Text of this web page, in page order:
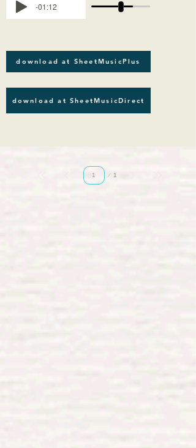
-01:12
download at SheetMusicPlus
download at SheetMusicDirect
1
Page